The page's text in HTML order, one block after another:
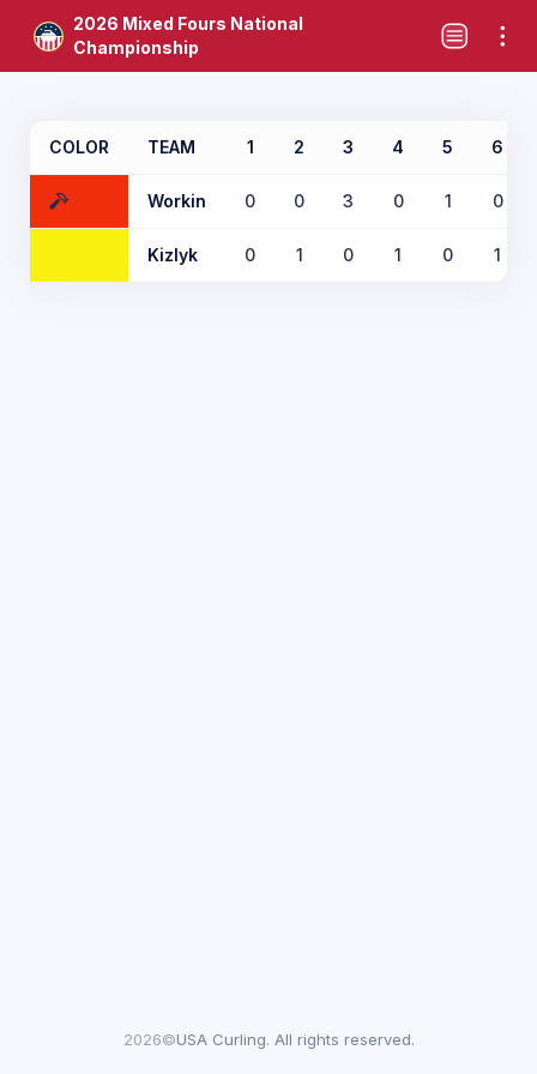
2026 Mixed Fours National
Championship
COLOR TEAM 1 2 3 4 5 6
Workin 0 0 3 0 1 0
Kizlyk 0 1 0 1 0 1
2026©USA Curling. All rights reserved.